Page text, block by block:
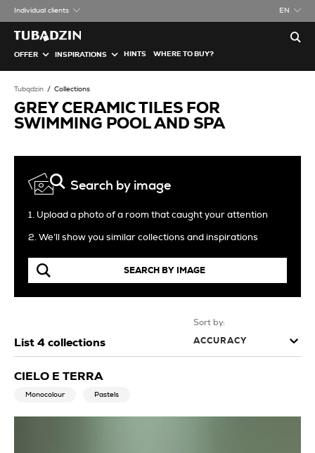
Individual clients EN
OFFER INSPIRATIONS HINTS WHERE TO BUY?
Tubądzin Collections
GREY CERAMIC TILES FOR
SWIMMING POOL AND SPA
Search by image
1. Upload a photo of a room that caught your attention
2. We’ll show you similar collections and inspirations
SEARCH BY IMAGE
List 4 collections
Sort by:
ACCURACY
CIELO E TERRA
Monocolour Pastels